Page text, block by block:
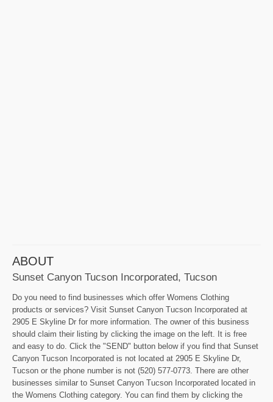
ABOUT
Sunset Canyon Tucson Incorporated, Tucson
Do you need to find businesses which offer Womens Clothing
products or services? Visit Sunset Canyon Tucson Incorporated at
2905 E Skyline Dr for more information. The owner of this business
should claim their listing by clicking the image on the left. It is free
and easy to do. Click the "SEND" button below if you find that Sunset
Canyon Tucson Incorporated is not located at 2905 E Skyline Dr,
Tucson or the phone number is not (520) 577-0773. There are other
businesses similar to Sunset Canyon Tucson Incorporated located in
the Womens Clothing category. You can find them by clicking the